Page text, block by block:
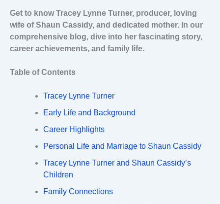
Get to know Tracey Lynne Turner, producer, loving
wife of Shaun Cassidy, and dedicated mother. In our
comprehensive blog, dive into her fascinating story,
career achievements, and family life.
Table of Contents
Tracey Lynne Turner
Early Life and Background
Career Highlights
Personal Life and Marriage to Shaun Cassidy
Tracey Lynne Turner and Shaun Cassidy’s
Children
Family Connections